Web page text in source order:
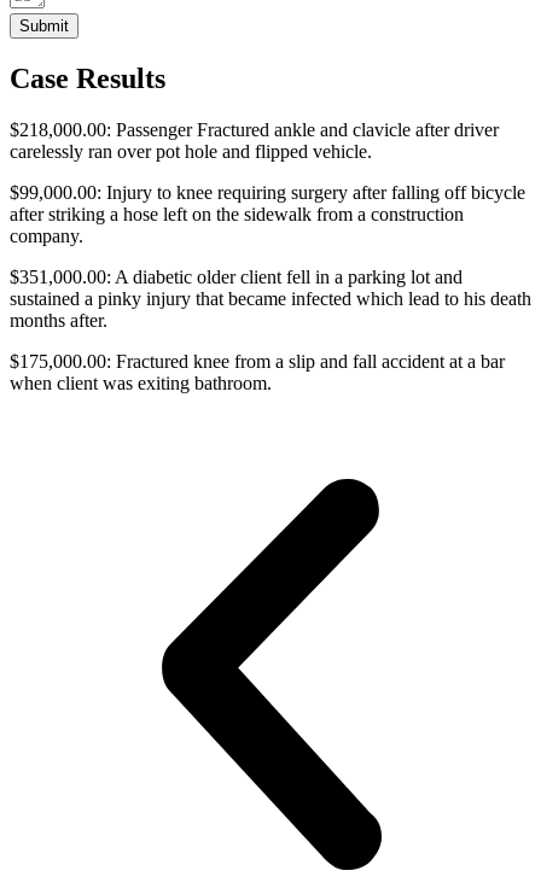
Submit
Case Results
$218,000.00: Passenger Fractured ankle and clavicle after driver
carelessly ran over pot hole and flipped vehicle.
$99,000.00: Injury to knee requiring surgery after falling off bicycle
after striking a hose left on the sidewalk from a construction
company.
$351,000.00: A diabetic older client fell in a parking lot and
sustained a pinky injury that became infected which lead to his death
months after.
$175,000.00: Fractured knee from a slip and fall accident at a bar
when client was exiting bathroom.